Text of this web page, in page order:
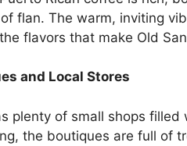
flan. The warm, inviting
flavors that make Old
and Local Stores
plenty of small shops
the boutiques are full of